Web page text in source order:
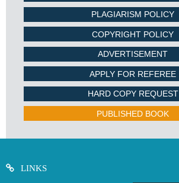
PLAGIARISM POLICY
COPYRIGHT POLICY
ADVERTISEMENT
APPLY FOR REFEREE
HARD COPY REQUEST
PUBLISHED BOOK
LINKS